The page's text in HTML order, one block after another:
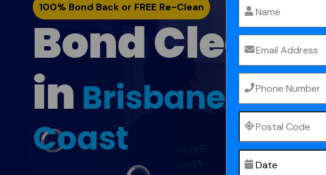
100% Bond Back or FREE Re-Clean
Bond
in Brisbane &
Coast